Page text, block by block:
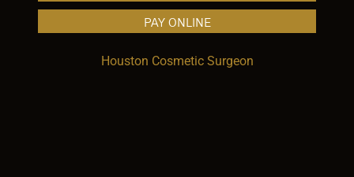
PAY ONLINE
Houston Cosmetic Surgeon